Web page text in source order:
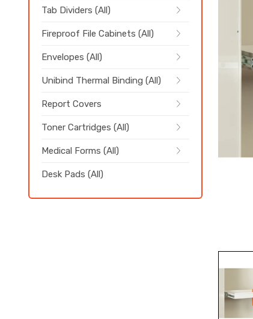
Tab Dividers (All)
Fireproof File Cabinets (All)
Envelopes (All)
Unibind Thermal Binding (All)
Report Covers
Toner Cartridges (All)
Medical Forms (All)
Desk Pads (All)